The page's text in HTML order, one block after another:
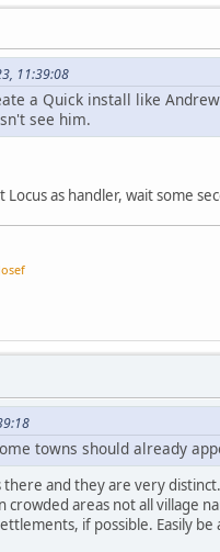
11:39:08
a Quick install like
see him.
Locus as handler, wait some
towns should already
and they are very
crowded areas not all village
if possible. Easily